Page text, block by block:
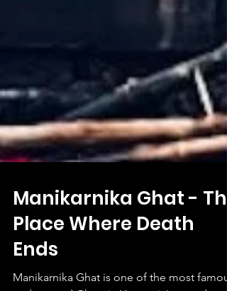
Manikarnika Ghat - The
Place Where Death
Ends